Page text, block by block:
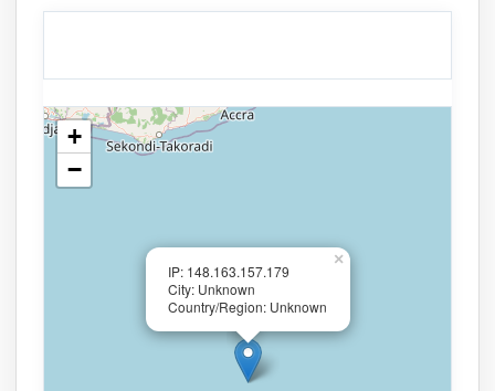
IP: 148.163.157.179
City: Unknown
Country/Region: Unknown
×
+
−